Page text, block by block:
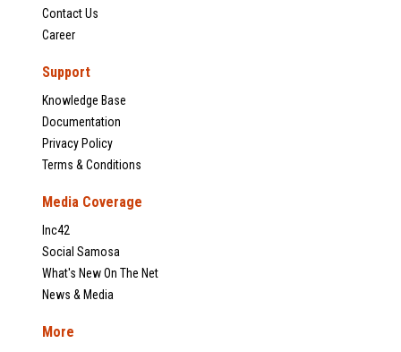
Contact Us
Career
Support
Knowledge Base
Documentation
Privacy Policy
Terms & Conditions
Media Coverage
Inc42
Social Samosa
What's New On The Net
News & Media
More